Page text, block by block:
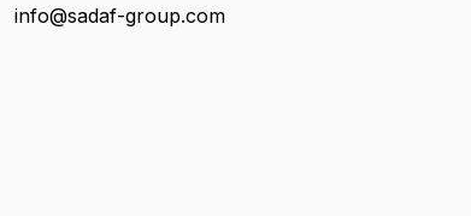
info@sadaf-group.com